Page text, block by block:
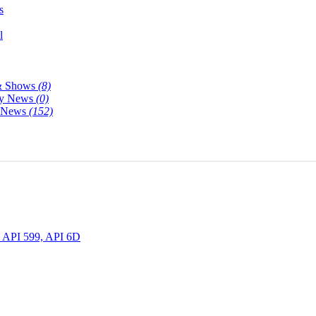
Shows (8)
News (0)
(152)